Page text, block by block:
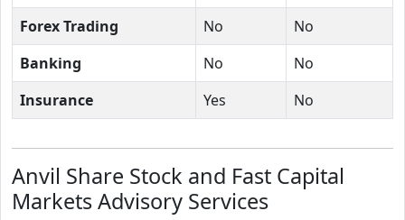
Forex Trading No
No
Banking
No
No
Insurance
Yes No
Anvil Share Stock and Fast Capital
Markets Advisory Services